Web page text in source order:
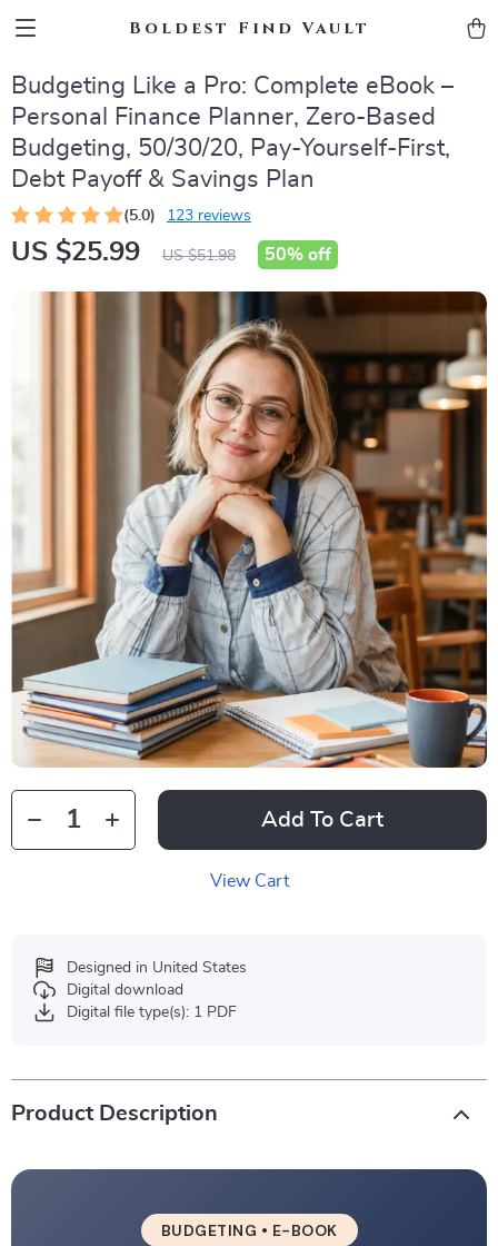
Boldest Find Vault
Budgeting Like a Pro: Complete eBook –
Personal Finance Planner, Zero-Based
Budgeting, 50/30/20, Pay-Yourself-First,
Debt Payoff & Savings Plan
(5.0) 123 reviews
US $25.99 US $51.98 50% off
Add To Cart
View Cart
Designed in United States
Digital download
Digital file type(s): 1 PDF
Product Description
BUDGETING • E-BOOK